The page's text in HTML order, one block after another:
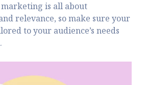
marketing is all about
relevance, so make sure your
to your audience’s needs